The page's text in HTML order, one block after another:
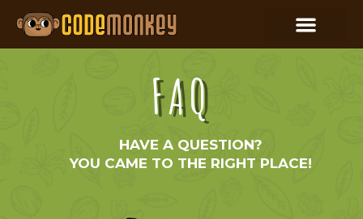
FAQ
HAVE A QUESTION?
YOU CAME TO THE RIGHT PLACE!